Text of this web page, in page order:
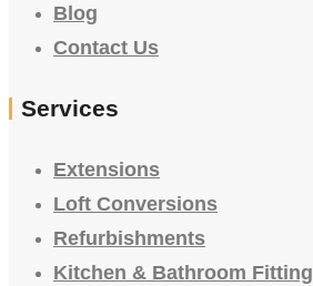
Blog
Contact Us
Services
Extensions
Loft Conversions
Refurbishments
Kitchen & Bathroom Fitting